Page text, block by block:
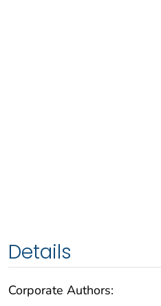
Details
Corporate Authors: